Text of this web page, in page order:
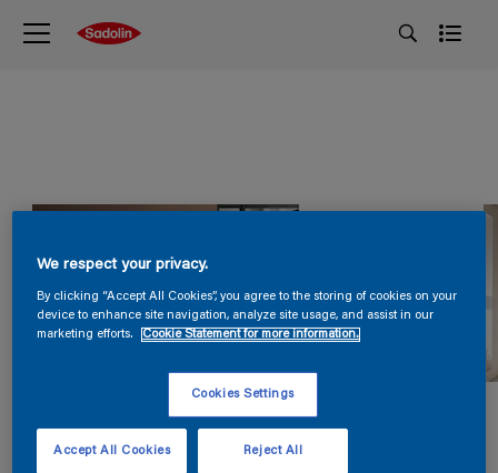
We respect your privacy.
By clicking “Accept All Cookies”, you agree to the storing of cookies on your
device to enhance site navigation, analyze site usage, and assist in our
marketing efforts.
Cookie Statement for more information.
Cookies Settings
Reject All
Accept All Cookies